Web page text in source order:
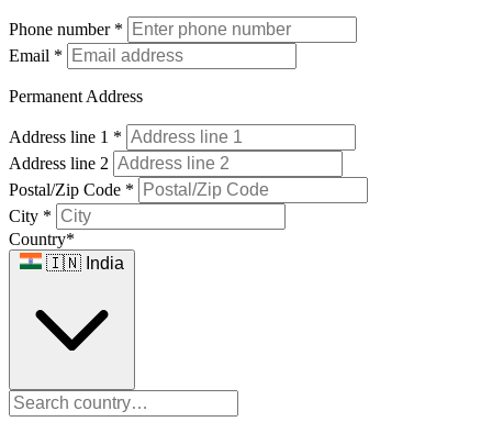
Phone number *
Email *
Permanent Address
Address line 1 *
Address line 2
Postal/Zip Code *
City *
Country*
🇮🇳 India